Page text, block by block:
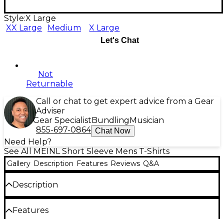
Style:X Large
XX Large
Medium X Large
Let's Chat
Not
Returnable
Call or chat to get expert advice from a Gear
Adviser
Gear Specialist Bundling Musician
855-697-0864 Chat Now
Need Help?
See All MEINL Short Sleeve Mens T-Shirts
Gallery Description Features Reviews Q&A
Description
Features Byzance logo on chest, stamp logo on
sleeve.
Features